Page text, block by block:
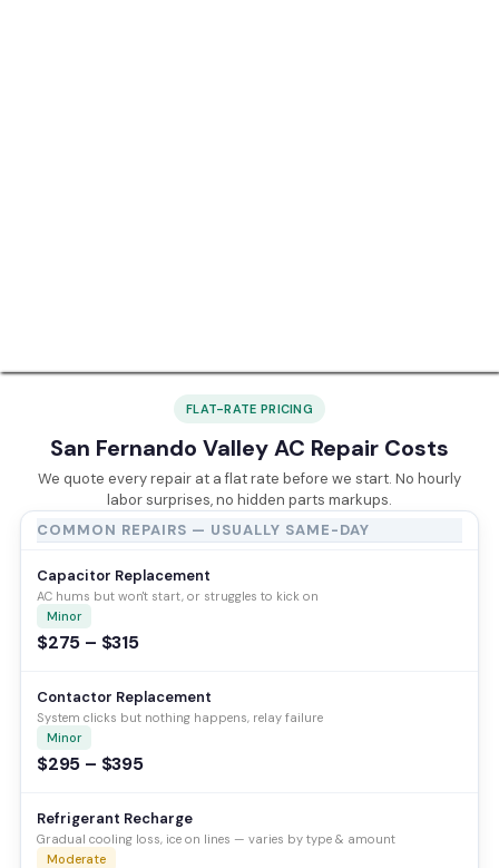
FLAT-RATE PRICING
San Fernando Valley AC Repair Costs
We quote every repair at a flat rate before we start. No hourly
labor surprises, no hidden parts markups.
COMMON REPAIRS — USUALLY SAME-DAY
Capacitor Replacement
AC hums but won't start, or struggles to kick on
Minor
$275 – $315
Contactor Replacement
System clicks but nothing happens, relay failure
Minor
$295 – $395
Refrigerant Recharge
Gradual cooling loss, ice on lines — varies by type & amount
Moderate